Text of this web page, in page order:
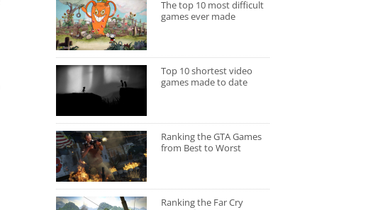
The top 10 most difficult
games ever made
Top 10 shortest video
games made to date
Ranking the GTA Games
from Best to Worst
Ranking the Far Cry